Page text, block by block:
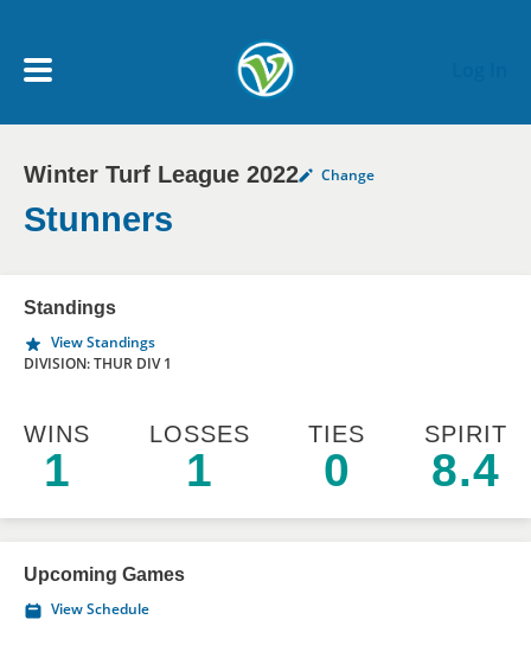
My Account menu
MY TEAMS
NEWS & NOTICES
Winter Turf League 2022 Change
Stunners
Standings
View Standings
DIVISION: THUR DIV 1
WINS
1
LOSSES
1
TIES
0
SPIRIT
8.4
Upcoming Games
View Schedule